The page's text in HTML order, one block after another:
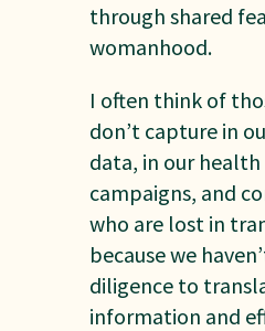
through shared
womanhood.
I often think of
don’t capture in
data, in our
campaigns, and
who are lost in
because we
diligence to
information and